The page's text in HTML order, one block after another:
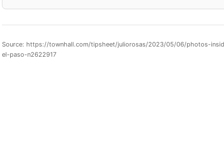
Source: https://townhall.com/tipsheet/juliorosas/2023/05/06/photos-
el-paso-n2622917